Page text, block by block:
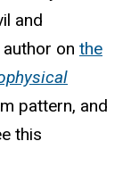
and
on the
pattern, and
this